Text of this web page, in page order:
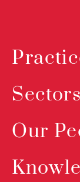
Sectors
Our